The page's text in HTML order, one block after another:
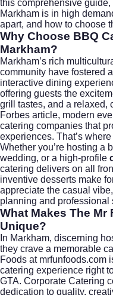
this comprehensive
Markham is in high
apart, and how to choose
Why Choose BBQ
Markham?
Markham’s rich
community have fostered
interactive dining
offering guests the
grill tastes, and a relaxed,
Forbes article, modern
catering companies that
experiences. That’s
Whether you’re hosting a
wedding, or a high-profile
catering delivers on all
inventive desserts make
appreciate the casual
planning and professional
What Makes The Mr
Unique?
In Markham, discerning
they crave a memorable
Foods at mrfunfoods.com
catering experience right
GTA. Corporate Catering
dedication to quality,